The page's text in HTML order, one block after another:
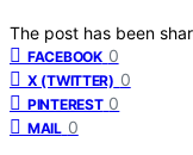
The post has been
FACEBOOK 0
X (TWITTER) 0
PINTEREST 0
MAIL 0